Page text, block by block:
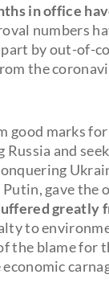
in office
numbers
by out-of-
the
good marks
and
gave the
greatly
to
the blame for